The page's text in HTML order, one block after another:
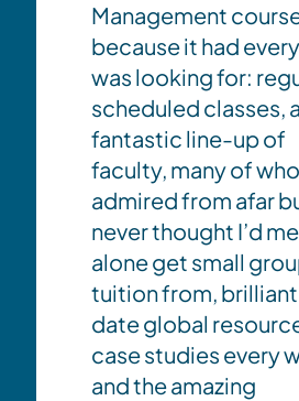
Management
because it had
was looking for:
scheduled classes, a
fantastic line-up of
faculty, many of
admired from afar
never thought I’d
alone get small
tuition from,
date global
case studies every
and the amazing